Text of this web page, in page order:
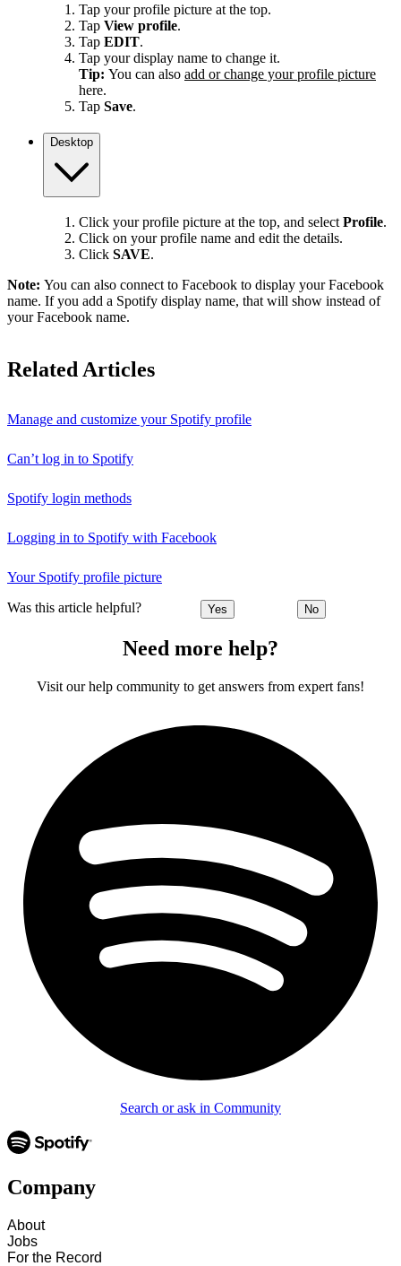
Tap your profile picture at the top.
Tap View profile.
Tap EDIT.
Tap your display name to change it.
Tip: You can also add or change your profile picture
here.
Tap Save.
Desktop
Click your profile picture at the top, and select Profile.
Click on your profile name and edit the details.
Click SAVE.
Note: You can also connect to Facebook to display your Facebook
name. If you add a Spotify display name, that will show instead of
your Facebook name.
Related Articles
Manage and customize your Spotify profile
Can’t log in to Spotify
Spotify login methods
Logging in to Spotify with Facebook
Your Spotify profile picture
Was this article helpful? Yes No
Need more help?
Visit our help community to get answers from expert fans!
Search or ask in Community
Company
About
Jobs
For the Record